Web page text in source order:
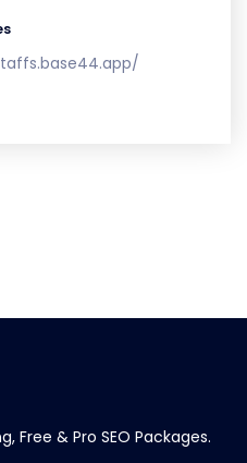
Free & Pro SEO Packages.